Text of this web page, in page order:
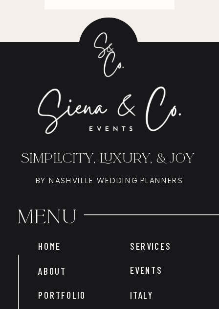
SERVICES
PORTFOLIO
ABOUT
HOME
Menu
BY NASHVILLE WEDDING PLANNERS
SIMPLICITY, LUXURY, & JOY
EVENTS
ITALY